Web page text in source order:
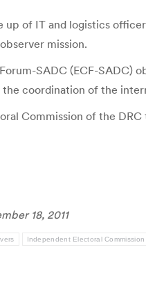
of IT and logistics
mission.
SADC (ECF-SADC)
coordination of the
Commission of the
18, 2011
Independent Electoral Commission